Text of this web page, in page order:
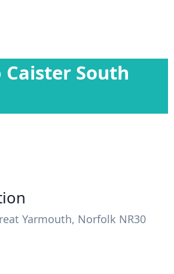
Caister South
Yarmouth, Norfolk NR30